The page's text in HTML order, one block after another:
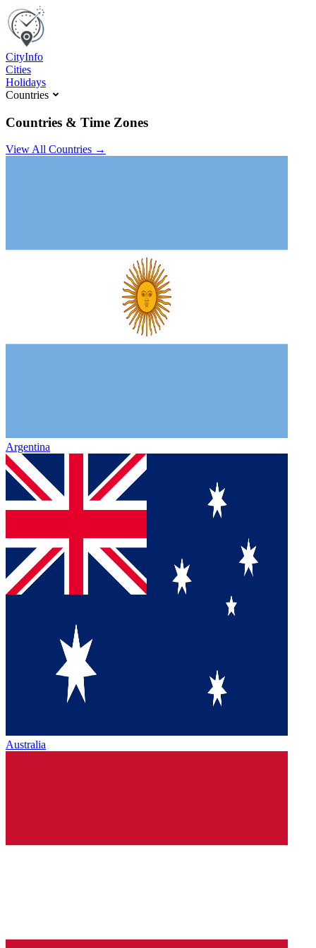
CityInfo
Cities
Holidays
Countries
Countries & Time Zones
View All Countries →
Argentina
Australia